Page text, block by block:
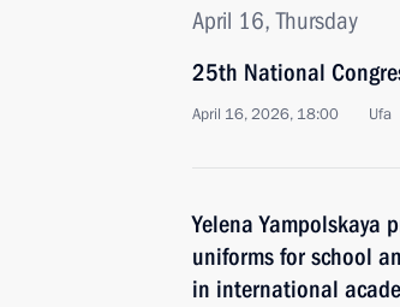
April 16, Thursday
25th National
April 16, 2026, 18:00 Ufa
Yelena Yampolskaya
uniforms for school
in international